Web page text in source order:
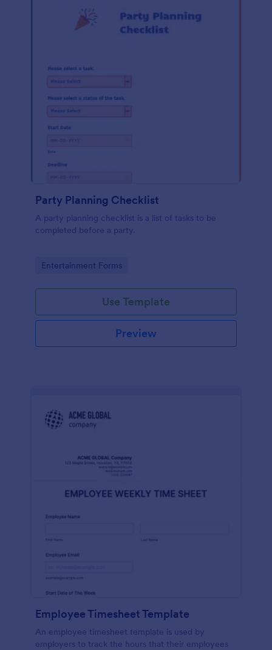
Party Planning Checklist
A party planning checklist is a list of tasks to be
completed before a party.
Go to Category:
Entertainment Forms
Use Template
Preview
Employee Timesheet Template
An employee timesheet template is used by
employers to track the hours that their employees